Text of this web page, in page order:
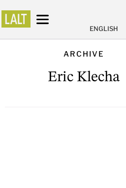
ENGLISH
ARCHIVE
Eric Klecha